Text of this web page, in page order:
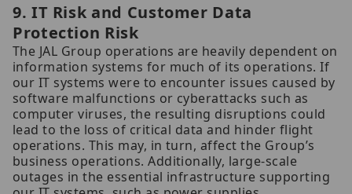
9. IT Risk and Customer Data
Protection Risk
The JAL Group operations are heavily dependent on
information systems for much of its operations. If
our IT systems were to encounter issues caused by
software malfunctions or cyberattacks such as
computer viruses, the resulting disruptions could
lead to the loss of critical data and hinder flight
operations. This may, in turn, affect the Group’s
business operations. Additionally, large-scale
outages in the essential infrastructure supporting